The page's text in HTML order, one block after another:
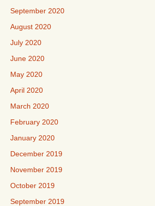
September 2020
August 2020
July 2020
June 2020
May 2020
April 2020
March 2020
February 2020
January 2020
December 2019
November 2019
October 2019
September 2019